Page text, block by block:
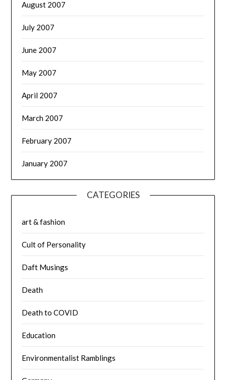
August 2007
July 2007
June 2007
May 2007
April 2007
March 2007
February 2007
January 2007
CATEGORIES
art & fashion
Cult of Personality
Daft Musings
Death
Death to COVID
Education
Environmentalist Ramblings